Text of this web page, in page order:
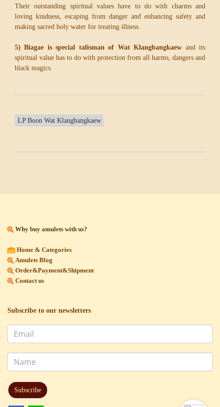
Their outstanding spiritual values have to do with charms and
loving kindness, escaping from danger and enhancing safety and
making sacred holy water for treating illness.
5) Biagae is special talisman of Wat Klangbangkaew and its
spiritual value has to do with protection from all harms, dangers and
black magics.
LP Boon Wat Klangbangkaew
Why buy amulets with us?
Home & Categories
Amulets Blog
Order&Payment&Shipment
Contact us
Subscribe to our newsletters
Subscribe